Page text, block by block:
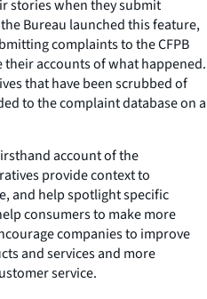
stories when they submit
Bureau launched this feature,
complaints to the CFPB
their accounts of what happened.
that have been scrubbed of
to the complaint database on a
account of the
provide context to
and help spotlight specific
consumers to make more
companies to improve
and services and more
service.